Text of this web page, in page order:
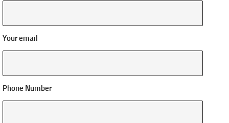
Your email
Phone Number